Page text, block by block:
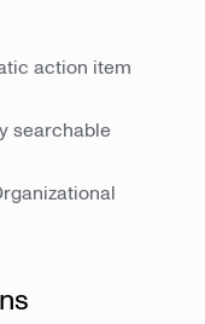
action item
searchable